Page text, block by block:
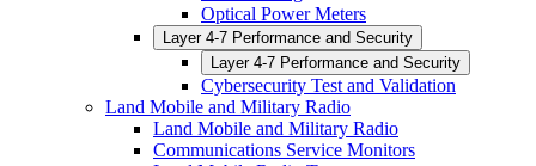
Optical Power Meters
Layer 4-7 Performance and Security
Layer 4-7 Performance and Security
Cybersecurity Test and Validation
Land Mobile and Military Radio
Land Mobile and Military Radio
Communications Service Monitors